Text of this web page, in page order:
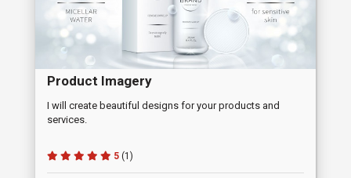
Product Imagery
I will create beautiful designs for your products and
services.
5 (1)